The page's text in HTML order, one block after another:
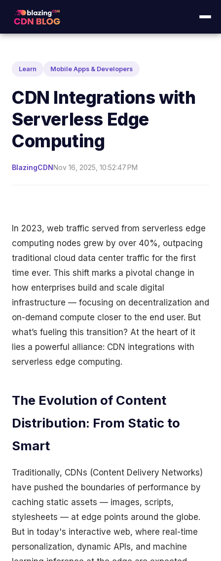
Learn Mobile Apps & Developers
CDN Integrations with
Serverless Edge
Computing
BlazingCDNNov 16, 2025, 10:52:47 PM
In 2023, web traffic served from serverless edge
computing nodes grew by over 40%, outpacing
traditional cloud data center traffic for the first
time ever. This shift marks a pivotal change in
how enterprises build and scale digital
infrastructure — focusing on decentralization and
on-demand compute closer to the end user. But
what’s fueling this transition? At the heart of it
lies a powerful alliance: CDN integrations with
serverless edge computing.
The Evolution of Content
Distribution: From Static to
Smart
Traditionally, CDNs (Content Delivery Networks)
have pushed the boundaries of performance by
caching static assets — images, scripts,
stylesheets — at edge points around the globe.
But in today's interactive web, where real-time
personalization, dynamic APIs, and machine